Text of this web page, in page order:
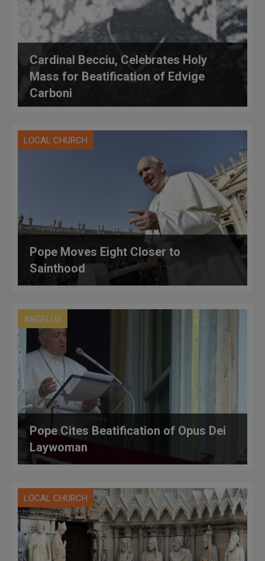
Cardinal Becciu, Celebrates Holy
Mass for Beatification of Edvige
Carboni
LOCAL CHURCH
Pope Moves Eight Closer to
Sainthood
ANGELUS
Pope Cites Beatification of Opus Dei
Laywoman
LOCAL CHURCH